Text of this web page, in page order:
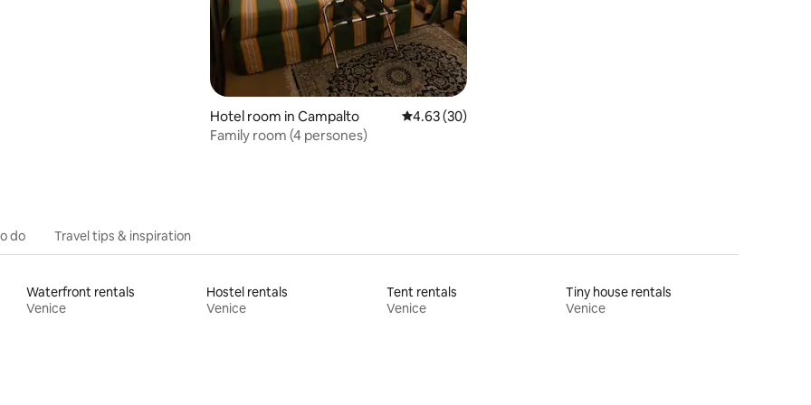
Hotel room in Campalto 4.63 out of 5 average rating, 30 reviews
4.63 (30)
Family room (4 persones)
do Travel tips & inspiration
Waterfront rentals
Venice
Hostel rentals
Venice
Tent rentals
Venice
Tiny house rentals
Venice